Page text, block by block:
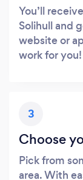
You’ll
Solihull and
website or
work for you!
3
Choose
Pick from
area. With